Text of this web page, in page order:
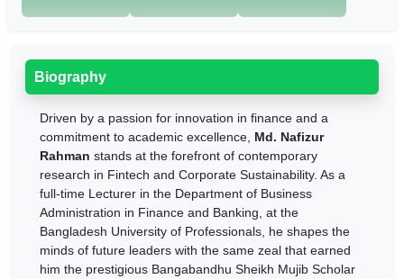
Biography
Driven by a passion for innovation in finance and a
commitment to academic excellence, Md. Nafizur
Rahman stands at the forefront of contemporary
research in Fintech and Corporate Sustainability. As a
full-time Lecturer in the Department of Business
Administration in Finance and Banking, at the
Bangladesh University of Professionals, he shapes the
minds of future leaders with the same zeal that earned
him the prestigious Bangabandhu Sheikh Mujib Scholar